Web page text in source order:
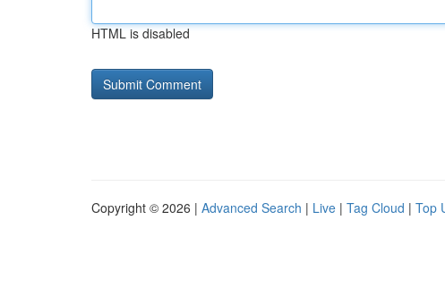
HTML is disabled
Copyright © 2026 | Advanced Search | Live | Tag Cloud | Top